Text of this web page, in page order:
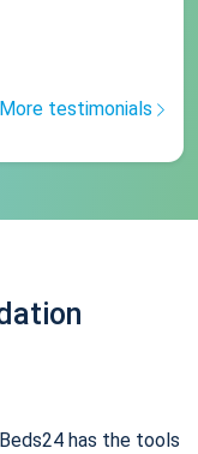
More testimonials
has the tools